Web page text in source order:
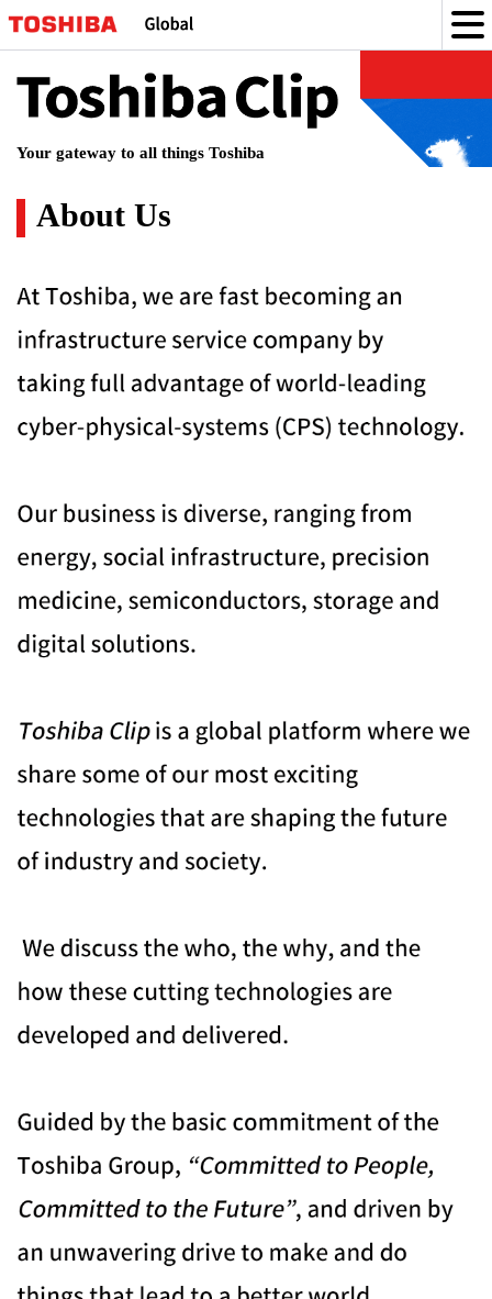
Toshiba
Clip
Your gateway to all things Toshiba
About Us